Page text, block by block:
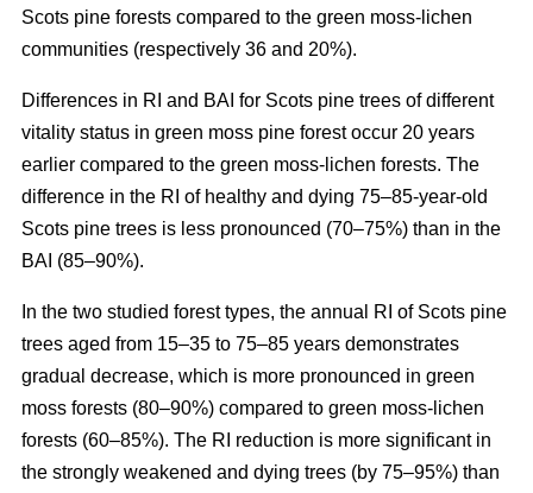
Scots pine forests compared to the green moss-lichen
communities (respectively 36 and 20%).
Differences in RI and BAI for Scots pine trees of different
vitality status in green moss pine forest occur 20 years
earlier compared to the green moss-lichen forests. The
difference in the RI of healthy and dying 75–85-year-old
Scots pine trees is less pronounced (70–75%) than in the
BAI (85–90%).
In the two studied forest types, the annual RI of Scots pine
trees aged from 15–35 to 75–85 years demonstrates
gradual decrease, which is more pronounced in green
moss forests (80–90%) compared to green moss-lichen
forests (60–85%). The RI reduction is more significant in
the strongly weakened and dying trees (by 75–95%) than